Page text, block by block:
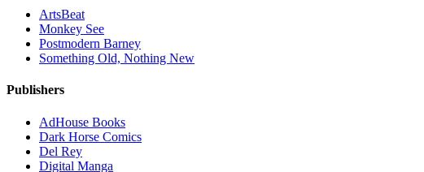
ArtsBeat
Monkey See
Postmodern Barney
Something Old, Nothing New
Publishers
AdHouse Books
Dark Horse Comics
Del Rey
Digital Manga